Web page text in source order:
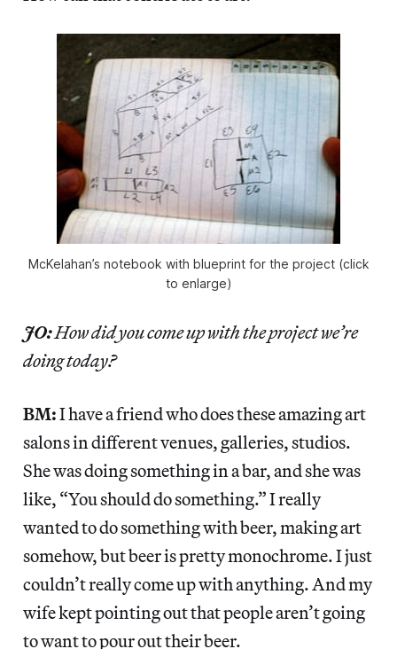
McKelahan’s notebook with blueprint for the project (click
to enlarge)
JO:How did you come up with the project we’re
doing today?
BM:I have a friend who does these amazing art
salons in different venues, galleries, studios.
She was doing something in a bar, and she was
like, “You should do something.” I really
wanted to do something with beer, making art
somehow, but beer is pretty monochrome. I just
couldn’t really come up with anything. And my
wife kept pointing out that people aren’t going
to want to pour out their beer.